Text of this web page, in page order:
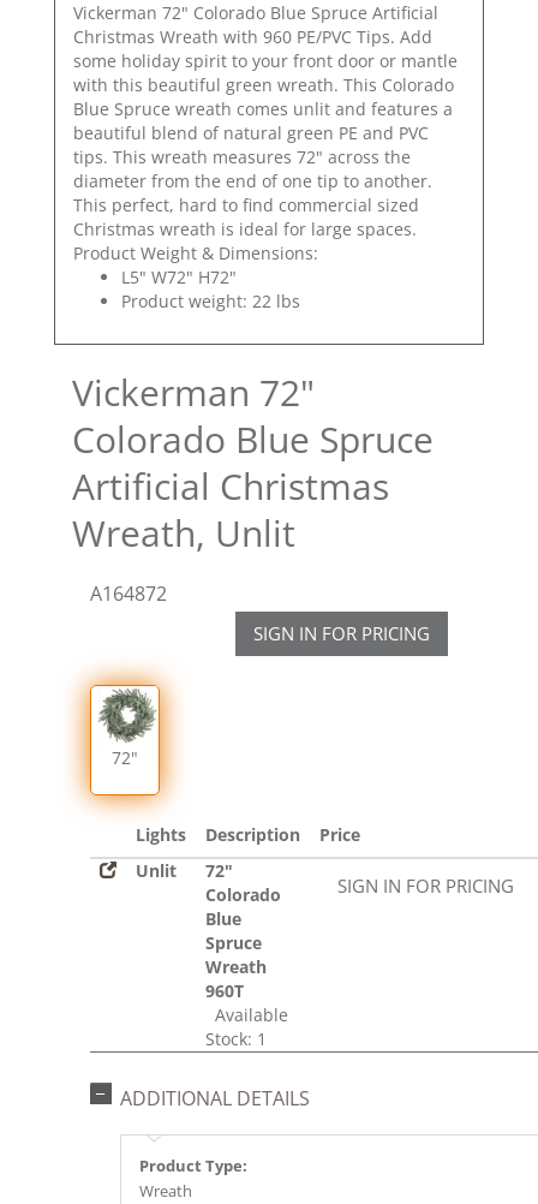
Vickerman 72" Colorado Blue Spruce Artificial
Christmas Wreath with 960 PE/PVC Tips. Add
some holiday spirit to your front door or mantle
with this beautiful green wreath. This Colorado
Blue Spruce wreath comes unlit and features a
beautiful blend of natural green PE and PVC
tips. This wreath measures 72" across the
diameter from the end of one tip to another.
This perfect, hard to find commercial sized
Christmas wreath is ideal for large spaces.
Product Weight & Dimensions:
L5" W72" H72"
Product weight: 22 lbs
Vickerman 72"
Colorado Blue Spruce
Artificial Christmas
Wreath, Unlit
A164872
SIGN IN FOR PRICING
72"
Lights Description
Price
Unlit
72"
Colorado
Blue
Spruce
Wreath
960T
Available
Stock: 1
SIGN IN FOR PRICING
ADDITIONAL DETAILS
Product Type:
Wreath